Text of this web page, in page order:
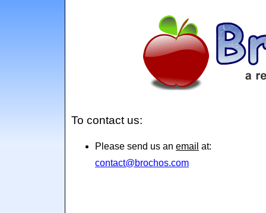
To contact us:
Please send us anemail at:
contact@brochos.com